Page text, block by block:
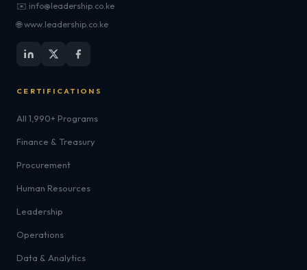
✉️ info@leadership.co.ke
🌐 www.leadership.co.ke
CERTIFICATIONS
All 1,990+ Programs
Finance & Treasury
Procurement
Human Resources
Leadership
Operations
Data & Analytics